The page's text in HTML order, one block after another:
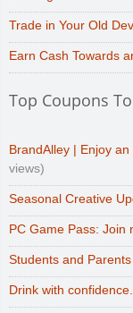
Trade in Your Old
Earn Cash Towards
Top Coupons
BrandAlley | Enjoy
views)
Seasonal Creative
PC Game Pass:
Students and
Drink with